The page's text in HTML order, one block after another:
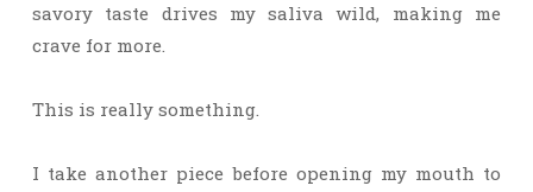
savory taste drives my saliva wild, making me
crave for more.
This is really something.
I take another piece before opening my mouth to